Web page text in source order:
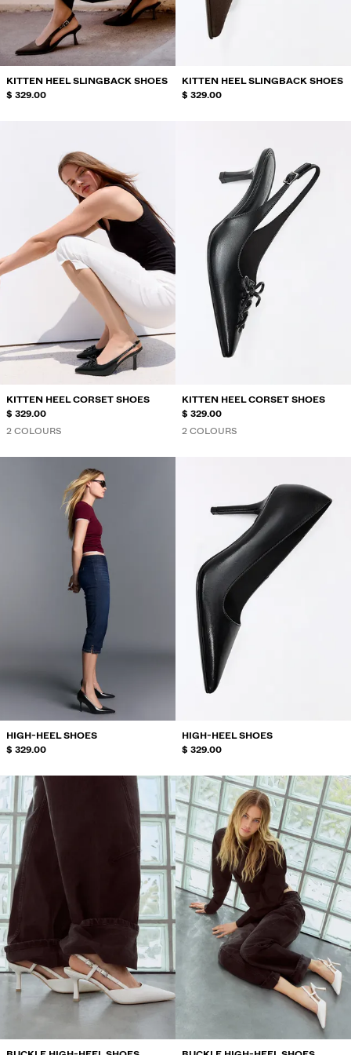
KITTEN HEEL SLINGBACK SHOES
$ 329.00
KITTEN HEEL SLINGBACK SHOES
$ 329.00
KITTEN HEEL CORSET SHOES
$ 329.00
2 COLOURS
KITTEN HEEL CORSET SHOES
$ 329.00
2 COLOURS
HIGH-HEEL SHOES
$ 329.00
HIGH-HEEL SHOES
$ 329.00
SELLERS